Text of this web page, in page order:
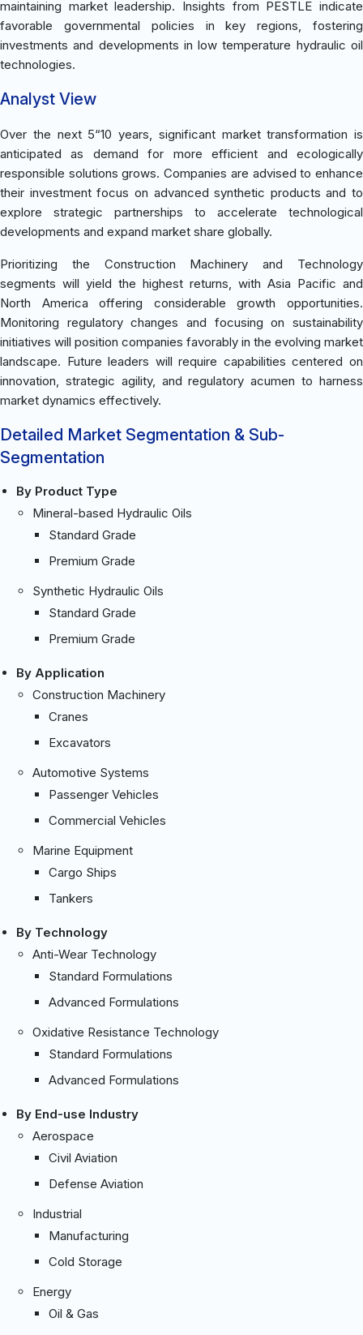
maintaining market leadership. Insights from PESTLE indicate
favorable governmental policies in key regions, fostering
investments and developments in low temperature hydraulic oil
technologies.
Analyst View
Over the next 5“10 years, significant market transformation is
anticipated as demand for more efficient and ecologically
responsible solutions grows. Companies are advised to enhance
their investment focus on advanced synthetic products and to
explore strategic partnerships to accelerate technological
developments and expand market share globally.
Prioritizing the Construction Machinery and Technology
segments will yield the highest returns, with Asia Pacific and
North America offering considerable growth opportunities.
Monitoring regulatory changes and focusing on sustainability
initiatives will position companies favorably in the evolving market
landscape. Future leaders will require capabilities centered on
innovation, strategic agility, and regulatory acumen to harness
market dynamics effectively.
Detailed Market Segmentation & Sub-
Segmentation
By Product Type
Mineral-based Hydraulic Oils
Standard Grade
Premium Grade
Synthetic Hydraulic Oils
Standard Grade
Premium Grade
By Application
Construction Machinery
Cranes
Excavators
Automotive Systems
Passenger Vehicles
Commercial Vehicles
Marine Equipment
Cargo Ships
Tankers
By Technology
Anti-Wear Technology
Standard Formulations
Advanced Formulations
Oxidative Resistance Technology
Standard Formulations
Advanced Formulations
By End-use Industry
Aerospace
Civil Aviation
Defense Aviation
Industrial
Manufacturing
Cold Storage
Energy
Oil & Gas